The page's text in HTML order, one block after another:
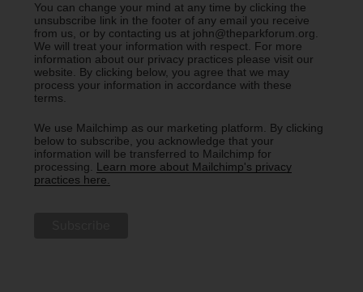
You can change your mind at any time by clicking the
unsubscribe link in the footer of any email you receive
from us, or by contacting us at john@theparkforum.org.
We will treat your information with respect. For more
information about our privacy practices please visit our
website. By clicking below, you agree that we may
process your information in accordance with these
terms.
We use Mailchimp as our marketing platform. By clicking
below to subscribe, you acknowledge that your
information will be transferred to Mailchimp for
processing. Learn more about Mailchimp's privacy
practices here.